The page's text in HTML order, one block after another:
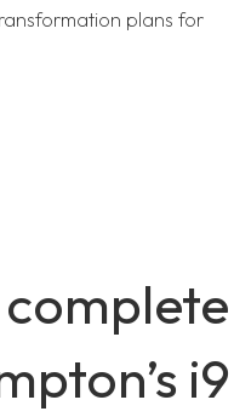
plans for
i9